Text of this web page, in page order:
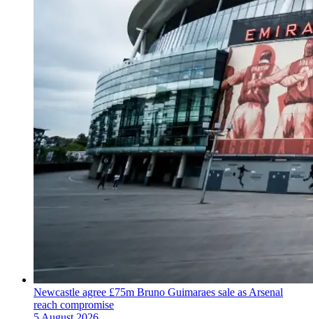
Newcastle agree £75m Bruno Guimaraes sale as Arsenal
reach compromise